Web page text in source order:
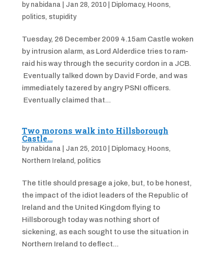
by nabidana Jan 28, 2010| Diplomacy, Hoons,
politics, stupidity
Tuesday, 26 December 2009 4.15am Castle woken
by intrusion alarm, as Lord Alderdice tries to ram-
raid his way through the security cordon in a JCB.
Eventually talked down by David Forde, and was
immediately tazered by angry PSNI officers.
Eventually claimed that...
Two morons walk into Hillsborough
Castle…
by nabidana Jan 25, 2010| Diplomacy, Hoons,
Northern Ireland, politics
The title should presage a joke, but, to be honest,
the impact of the idiot leaders of the Republic of
Ireland and the United Kingdom flying to
Hillsborough today was nothing short of
sickening, as each sought to use the situation in
Northern Ireland to deflect...